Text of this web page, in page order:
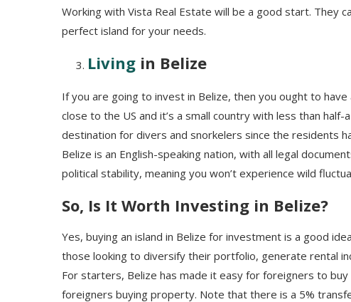
Working with Vista Real Estate will be a good start. They
perfect island for your needs.
Living in Belize
If you are going to invest in Belize, then you ought to
close to the US and it’s a small country with less than
destination for divers and snorkelers since the residents
Belize is an English-speaking nation, with all legal
political stability, meaning you won’t experience wild
So, Is It Worth Investing in Belize?
Yes, buying an island in Belize for investment is a good
those looking to diversify their portfolio, generate rental
For starters, Belize has made it easy for foreigners to
foreigners buying property. Note that there is a 5%